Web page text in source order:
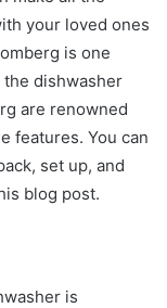
your loved ones
is one
the dishwasher
are renowned
features. You can
set up, and
blog post.
is